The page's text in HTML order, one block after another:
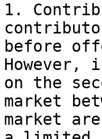
1.
before
on the
market
market